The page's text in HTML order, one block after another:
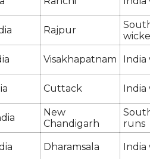
Rajpur
Visakhapatnam India
Cuttack India
New
Chandigarh
runs
Dharamsala India